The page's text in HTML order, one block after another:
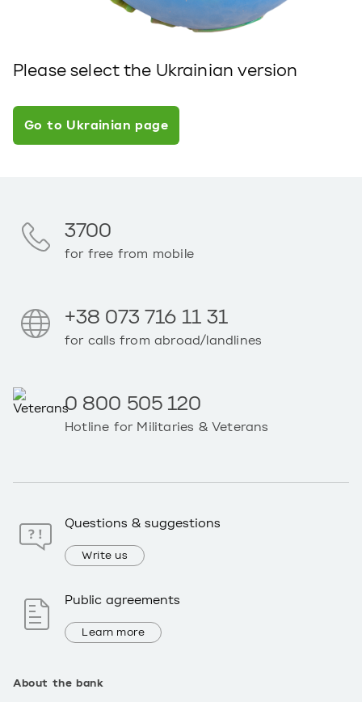
Please select the Ukrainian version
Go to Ukrainian page
About the bank
3700
for free from mobile
+38 073 716 11 31
for calls from abroad/landlines
0 800 505 120
Hotline for Militaries & Veterans
Questions & suggestions
Write us
Public agreements
Learn more